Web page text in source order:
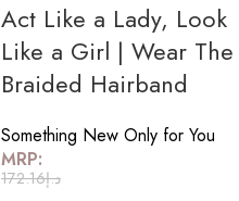
Act Like a Lady, Look
Like a Girl | Wear The
Braided Hairband
Something New Only for You
MRP:
د.إ172.16